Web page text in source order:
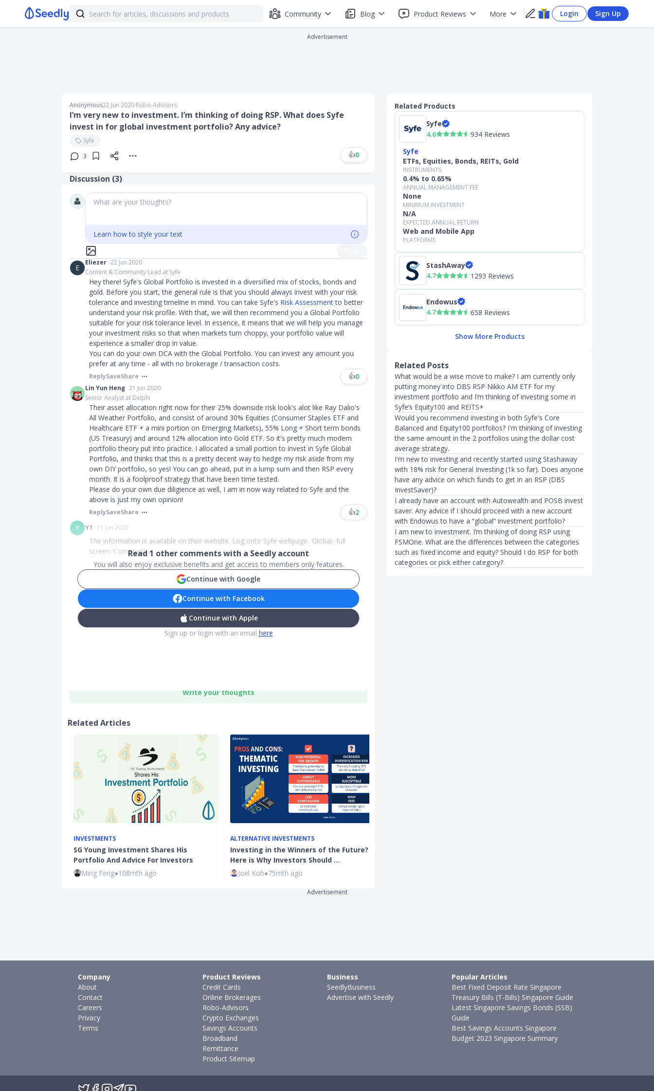
Community Blog Product Reviews More Login Sign Up
Advertisement
Anonymous22 Jun 2020∙Robo-Advisors
I’m very new to investment. I’m thinking of doing RSP. What does Syfe
invest in for global investment portfolio? Any advice?
Syfe
3
👍0
Discussion (3)
What are your thoughts?
Learn how to style your text
E
Eliezer 22 Jun 2020
Content & Community Lead at Syfe
Hey there! Syfe's Global Portfolio is invested in a diversified mix of stocks, bonds and
gold. Before you start, the general rule is that you should always invest with your risk
tolerance and investing timeline in mind. You can take Syfe's Risk Assessmentto better
understand your risk profile. With that, we will then recommend you a Global Portfolio
suitable for your risk tolerance level. In essence, it means that we will help you manage
your investment risks so that when markets turn choppy, your portfolio value will
experience a smaller drop in value.
You can do your own DCA with the Global Portfolio. You can invest any amount you
prefer at any time - all with no brokerage / transaction costs.
ReplySaveShare 👍0
Lin Yun Heng 21 Jun 2020
Senior Analyst at Delphi
Their asset allocation right now for their 25% downside risk look's alot like Ray Dalio's
All Weather Portfolio, and consist of around 30% Equities (Consumer Staples ETF and
Healthcare ETF + a mini portion on Emerging Markets), 55% Long + Short term bonds
(US Treasury) and around 12% allocation into Gold ETF. So it's pretty much modern
portfolio theory put into practice. I allocated a small portion to invest in Syfe Global
Portfolio, and thinks that this is a pretty decent way to hedge my risk aside from my
own DIY portfolio, so yes! You can go ahead, put in a lump sum and then RSP every
month. It is a foolproof strategy that have been time tested.
Please do your own due diligience as well, I am in now way related to Syfe and the
above is just my own opinion!
ReplySaveShare 👍2
Y
YT 21 Jun 2020
The information is available on their website. Log onto Syfe webpage- Global- full
screen 'Compositi...
Read1 other comments with a Seedly account
You will also enjoy exclusive benefits and get access to members only features.
Continue with Google
Continue with Facebook
Continue with Apple
Sign up or login with an email here
Write your thoughts
Related Articles
INVESTMENTS
SG Young Investment Shares His
Portfolio And Advice For Investors
Ming Feng●108mth ago
ALTERNATIVE INVESTMENTS
Investing in the Winners of the Future?
Here is Why Investors Should …
Joel Koh●75mth ago
Related Products
Syfe
4.6
934 Reviews
Syfe
ETFs, Equities, Bonds, REITs, Gold
INSTRUMENTS
0.4% to 0.65%
ANNUAL MANAGEMENT FEE
None
MINIMUM INVESTMENT
N/A
EXPECTED ANNUAL RETURN
Web and Mobile App
PLATFORMS
StashAway
4.7
1293 Reviews
Endowus
4.7
658 Reviews
Show More Products
Related Posts
What would be a wise move to make? I am currently only
putting money into DBS RSP Nikko AM ETF for my
investment portfolio and I’m thinking of investing some in
Syfe’s Equity100 and REITS+
Would you recommend investing in both Syfe's Core
Balanced and Equity100 portfolios? I'm thinking of investing
the same amount in the 2 portfolios using the dollar cost
average strategy.
I'm new to investing and recently started using Stashaway
with 18% risk for General Investing (1k so far). Does anyone
have any advice on which funds to get in an RSP (DBS
InvestSaver)?
I already have an account with Autowealth and POSB invest
saver. Any advice if I should proceed with a new account
with Endowus to have a “global” investment portfolio?
I am new to investment. I’m thinking of doing RSP using
FSMOne. What are the differences between the categories
such as fixed income and equity? Should I do RSP for both
categories or pick either category?
Advertisement
Company
About
Contact
Careers
Privacy
Terms
Product Reviews
Credit Cards
Online Brokerages
Robo-Advisors
Crypto Exchanges
Savings Accounts
Broadband
Remittance
Product Sitemap
Business
SeedlyBusiness
Advertise with Seedly
Popular Articles
Best Fixed Deposit Rate Singapore
Treasury Bills (T-Bills) Singapore Guide
Latest Singapore Savings Bonds (SSB)
Guide
Best Savings Accounts Singapore
Budget 2023 Singapore Summary